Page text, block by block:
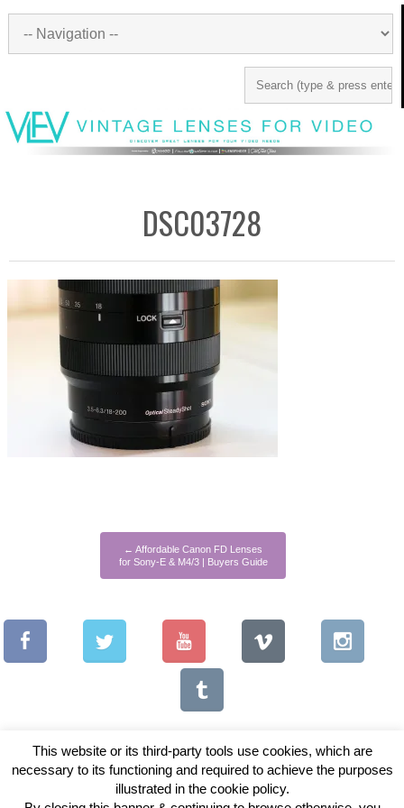
DSC03728
← Affordable Canon FD Lenses
for Sony-E & M4/3 | Buyers Guide
Copyright © 2026 Vintage Lenses For Video
This website or its third-party tools use cookies, which are
necessary to its functioning and required to achieve the purposes
illustrated in the cookie policy.